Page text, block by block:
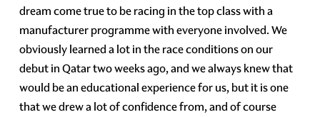
dream come true to be racing in the top class with a
manufacturer programme with everyone involved. We
obviously learned a lot in the race conditions on our
debut in Qatar two weeks ago, and we always knew that
would be an educational experience for us, but it is one
that we drew a lot of confidence from, and of course